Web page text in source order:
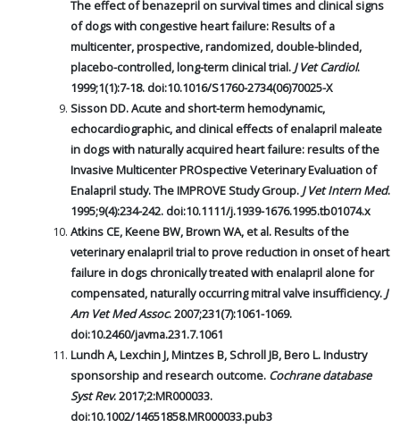
The effect of benazepril on survival times and clinical signs
of dogs with congestive heart failure: Results of a
multicenter, prospective, randomized, double-blinded,
placebo-controlled, long-term clinical trial. J Vet Cardiol.
1999;1(1):7-18. doi:10.1016/S1760-2734(06)70025-X
Sisson DD. Acute and short-term hemodynamic,
echocardiographic, and clinical effects of enalapril maleate
in dogs with naturally acquired heart failure: results of the
Invasive Multicenter PROspective Veterinary Evaluation of
Enalapril study. The IMPROVE Study Group. J Vet Intern Med.
1995;9(4):234-242. doi:10.1111/j.1939-1676.1995.tb01074.x
Atkins CE, Keene BW, Brown WA, et al. Results of the
veterinary enalapril trial to prove reduction in onset of heart
failure in dogs chronically treated with enalapril alone for
compensated, naturally occurring mitral valve insufficiency. J
Am Vet Med Assoc. 2007;231(7):1061-1069.
doi:10.2460/javma.231.7.1061
Lundh A, Lexchin J, Mintzes B, Schroll JB, Bero L. Industry
sponsorship and research outcome. Cochrane database
Syst Rev. 2017;2:MR000033.
doi:10.1002/14651858.MR000033.pub3